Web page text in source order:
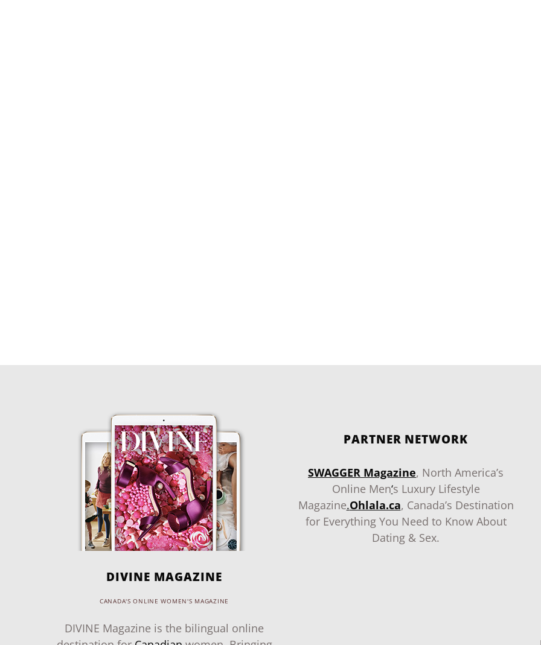
DIVINE MAGAZINE
CANADA'S ONLINE WOMEN'S MAGAZINE
DIVINE Magazine is the bilingual online
PARTNER NETWORK
SWAGGER Magazine, North America’s
Online Men‘s Luxury Lifestyle
Magazine.Ohlala.ca, Canada’s Destination
for Everything You Need to Know About
Dating & Sex.